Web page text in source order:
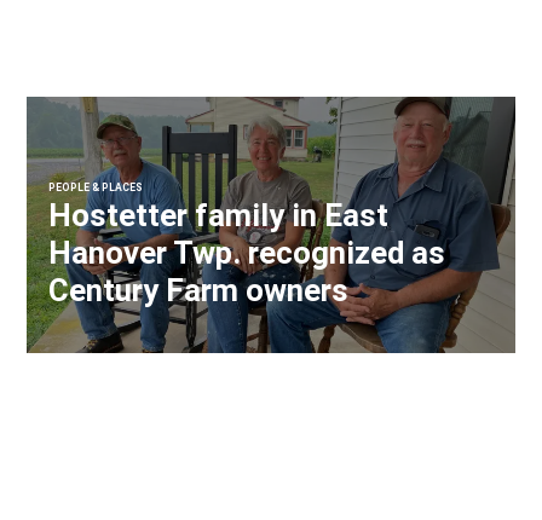
PEOPLE & PLACES
Hostetter family in East
Hanover Twp. recognized as
Century Farm owners